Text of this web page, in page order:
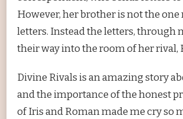
However, her brother is not the
letters. Instead the letters, through
their way into the room of her rival,
Divine Rivals is an amazing story
and the importance of the honest
of Iris and Roman made me cry so